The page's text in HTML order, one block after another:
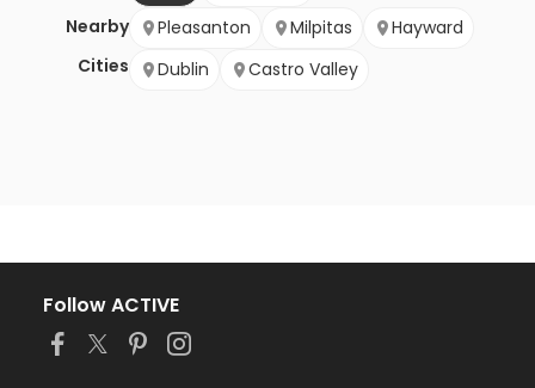
Nearby
Cities
Pleasanton Milpitas
Hayward
Dublin
Castro Valley
Follow ACTIVE